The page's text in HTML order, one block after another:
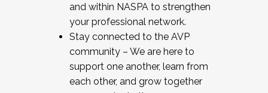
and within NASPA to strengthen
your professional network.
Stay connected to the AVP
community – We are here to
support one another, learn from
each other, and grow together